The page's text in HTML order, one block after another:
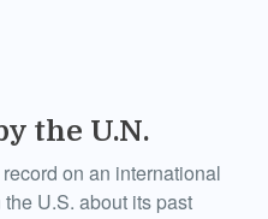
the U.N.
on an international
U.S. about its past